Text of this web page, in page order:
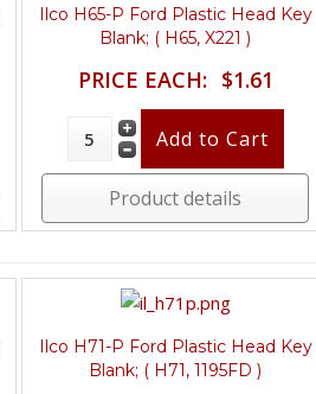
Ilco H65-P Ford Plastic Head Key
Blank; ( H65, X221 )
PRICE EACH: $1.61
Product details
Ilco H71-P Ford Plastic Head Key
Blank; ( H71, 1195FD )